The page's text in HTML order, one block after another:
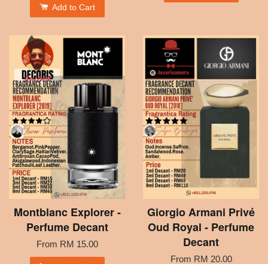
Add to Cart
Montblanc Explorer -
Perfume Decant
From RM 15.00
Giorgio Armani Privé
Oud Royal - Perfume
Decant
From RM 20.00